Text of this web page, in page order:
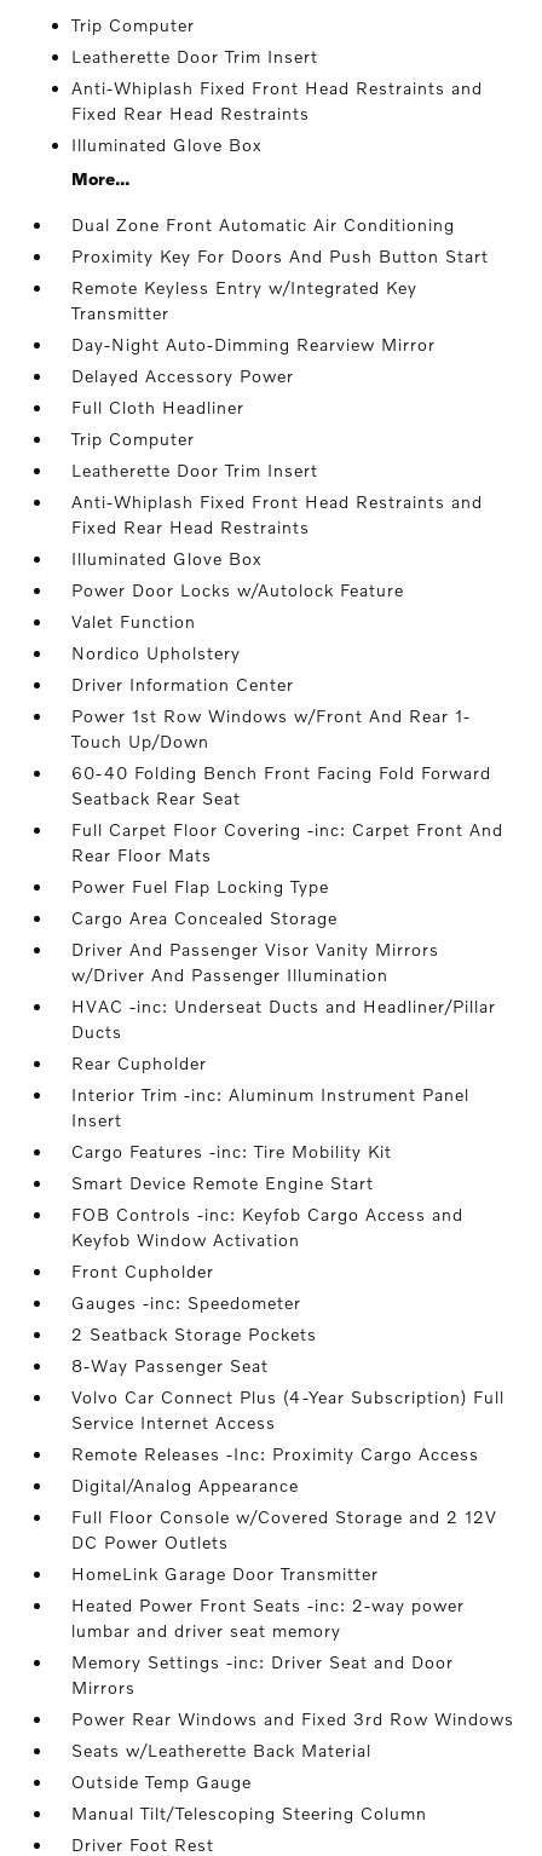
Trip Computer
Leatherette Door Trim Insert
Anti-Whiplash Fixed Front Head Restraints and
Fixed Rear Head Restraints
Illuminated Glove Box
More...
Dual Zone Front Automatic Air Conditioning
Proximity Key For Doors And Push Button Start
Remote Keyless Entry w/Integrated Key
Transmitter
Day-Night Auto-Dimming Rearview Mirror
Delayed Accessory Power
Full Cloth Headliner
Trip Computer
Leatherette Door Trim Insert
Anti-Whiplash Fixed Front Head Restraints and
Fixed Rear Head Restraints
Illuminated Glove Box
Power Door Locks w/Autolock Feature
Valet Function
Nordico Upholstery
Driver Information Center
Power 1st Row Windows w/Front And Rear 1-
Touch Up/Down
60-40 Folding Bench Front Facing Fold Forward
Seatback Rear Seat
Full Carpet Floor Covering -inc: Carpet Front And
Rear Floor Mats
Power Fuel Flap Locking Type
Cargo Area Concealed Storage
Driver And Passenger Visor Vanity Mirrors
w/Driver And Passenger Illumination
HVAC -inc: Underseat Ducts and Headliner/Pillar
Ducts
Rear Cupholder
Interior Trim -inc: Aluminum Instrument Panel
Insert
Cargo Features -inc: Tire Mobility Kit
Smart Device Remote Engine Start
FOB Controls -inc: Keyfob Cargo Access and
Keyfob Window Activation
Front Cupholder
Gauges -inc: Speedometer
2 Seatback Storage Pockets
8-Way Passenger Seat
Volvo Car Connect Plus (4-Year Subscription) Full
Service Internet Access
Remote Releases -Inc: Proximity Cargo Access
Digital/Analog Appearance
Full Floor Console w/Covered Storage and 2 12V
DC Power Outlets
HomeLink Garage Door Transmitter
Heated Power Front Seats -inc: 2-way power
lumbar and driver seat memory
Memory Settings -inc: Driver Seat and Door
Mirrors
Power Rear Windows and Fixed 3rd Row Windows
Seats w/Leatherette Back Material
Outside Temp Gauge
Manual Tilt/Telescoping Steering Column
Driver Foot Rest